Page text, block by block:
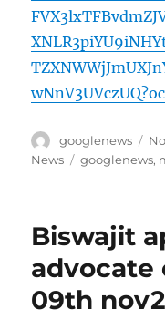
Author
googlenews
on
News
Tags
googlenews,
Biswajit
advocate
09th